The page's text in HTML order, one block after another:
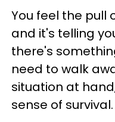
You feel the pull
and it's telling
there's
need to walk
situation at
sense of survival.